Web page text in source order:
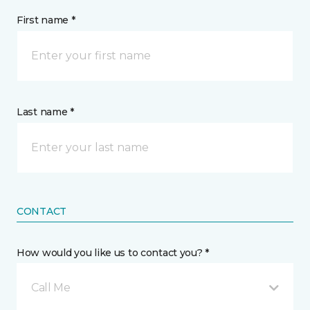
First name *
Last name *
CONTACT
How would you like us to contact you? *
Call Me